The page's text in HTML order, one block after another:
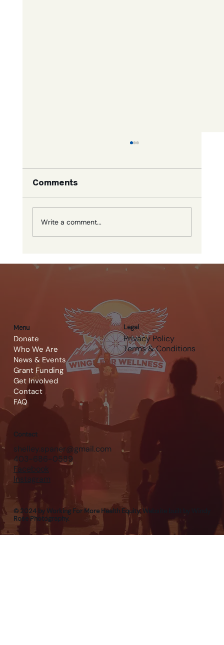
Comments
Write a comment...
Menu
Donate
Who We Are
News & Events
Grant Funding
Get Involved
Contact
FAQ
Legal
Privacy Policy
Terms & Conditions
Contact
shelley.spaner@gmail.com
403-686-0589
Facebook
Instagram
© 2024 by Working For More Health Equity. Website built by Windy
Rose Photography.